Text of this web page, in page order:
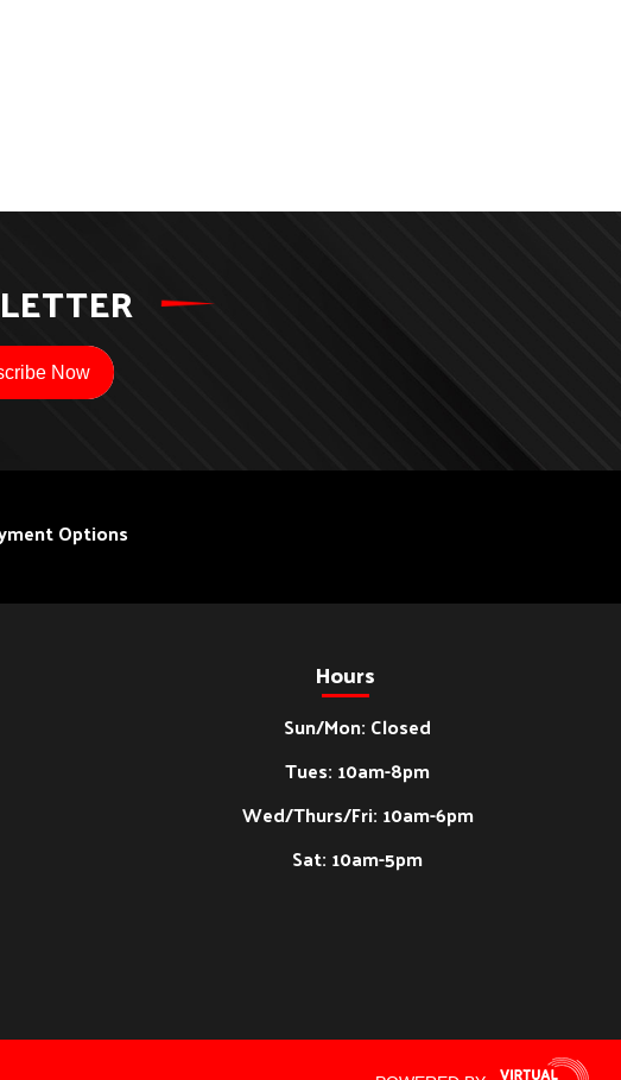
Options
Hours
Sun/Mon: Closed
Tues: 10am-8pm
Wed/Thurs/Fri: 10am-6pm
Sat: 10am-5pm